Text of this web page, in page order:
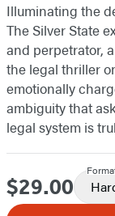
Illuminating the
The Silver State
and perpetrator,
the legal thriller
emotionally
ambiguity that
legal system is
Price
$29.00